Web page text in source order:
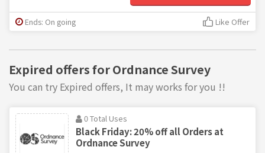
Ends: On going Like Offer
Expired offers for Ordnance Survey
You can try Expired offers, It may works for you !!
0 Total Uses
Black Friday: 20% off all Orders at
Ordnance Survey